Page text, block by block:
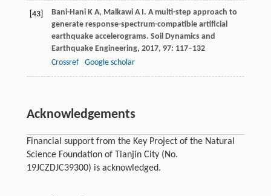
[43] Bani-Hani K A, Malkawi A I. A multi-step approach to
generate response-spectrum-compatible artificial
earthquake accelerograms. Soil Dynamics and
Earthquake Engineering, 2017, 97: 117–132
Crossref
Google scholar
Acknowledgements
Financial support from the Key Project of the Natural
Science Foundation of Tianjin City (No.
19JCZDJC39300) is acknowledged.